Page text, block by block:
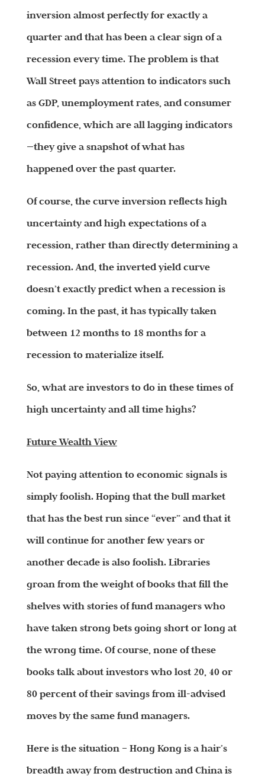
inversion almost perfectly for exactly a
quarter and that has been a clear sign of a
recession every time. The problem is that
Wall Street pays attention to indicators such
as GDP, unemployment rates, and consumer
confidence, which are all lagging indicators
—they give a snapshot of what has
happened over the past quarter.
Of course, the curve inversion reflects high
uncertainty and high expectations of a
recession, rather than directly determining a
recession. And, the inverted yield curve
doesn’t exactly predict when a recession is
coming. In the past, it has typically taken
between 12 months to 18 months for a
recession to materialize itself.
So, what are investors to do in these times of
high uncertainty and all time highs?
Future Wealth View
Not paying attention to economic signals is
simply foolish. Hoping that the bull market
that has the best run since “ever” and that it
will continue for another few years or
another decade is also foolish. Libraries
groan from the weight of books that fill the
shelves with stories of fund managers who
have taken strong bets going short or long at
the wrong time. Of course, none of these
books talk about investors who lost 20, 40 or
80 percent of their savings from ill-advised
moves by the same fund managers.
Here is the situation – Hong Kong is a hair’s
breadth away from destruction and China is